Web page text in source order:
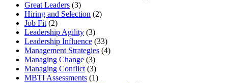
Great Leaders (3)
Hiring and Selection (2)
Job Fit (2)
Leadership Agility (3)
Leadership Influence (33)
Management Strategies (4)
Managing Change (3)
Managing Conflict (3)
MBTI Assessments (1)